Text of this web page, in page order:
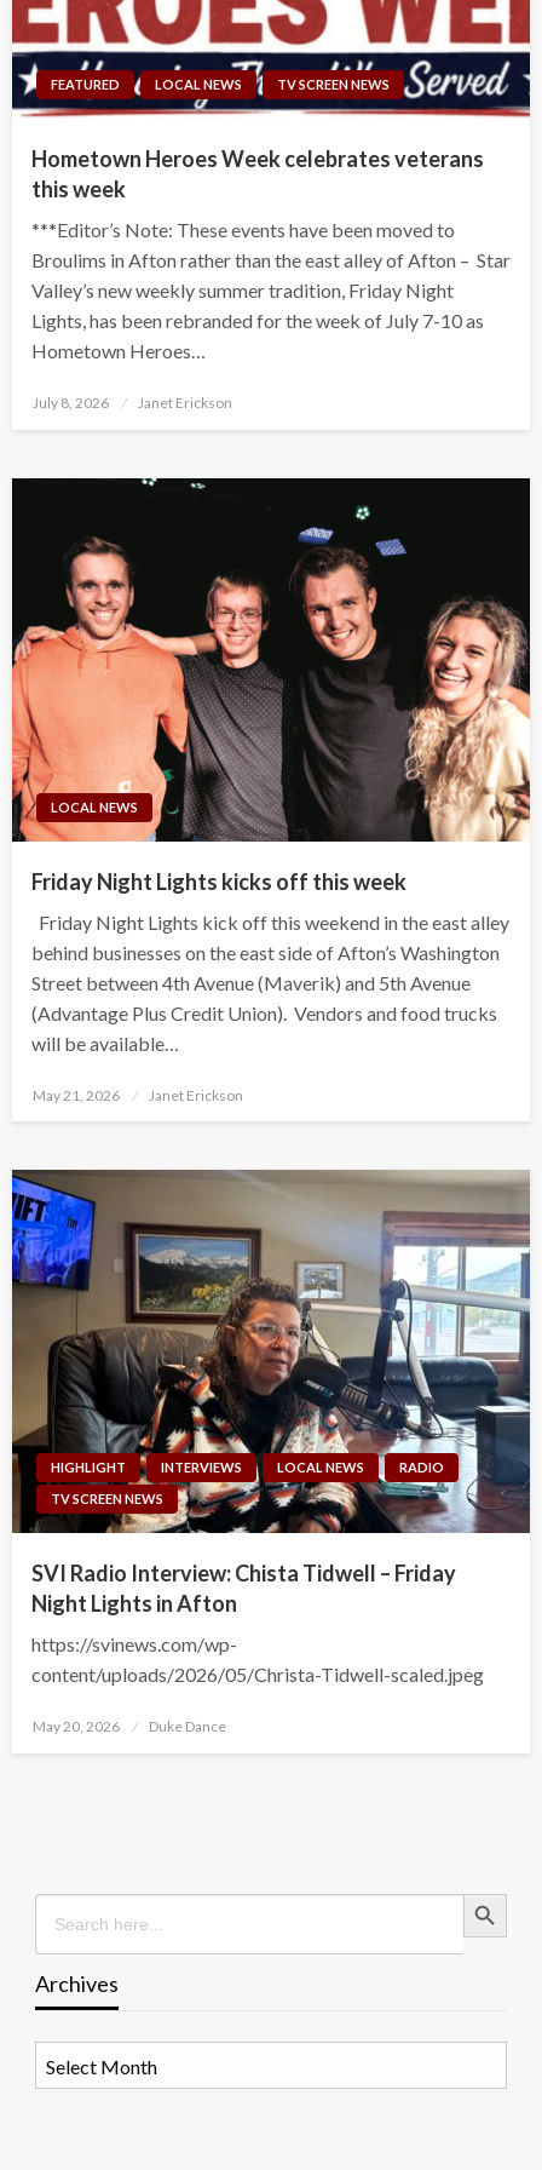
FEATURED LOCAL NEWS TV SCREEN NEWS
Hometown Heroes Week celebrates veterans
this week
***Editor’s Note: These events have been moved to
Broulims in Afton rather than the east alley of Afton – Star
Valley’s new weekly summer tradition, Friday Night
Lights, has been rebranded for the week of July 7-10 as
Hometown Heroes…
Posted
July 8, 2026 Janet Erickson
LOCAL NEWS
Friday Night Lights kicks off this week
Friday Night Lights kick off this weekend in the east alley
behind businesses on the east side of Afton’s Washington
Street between 4th Avenue (Maverik) and 5th Avenue
(Advantage Plus Credit Union). Vendors and food trucks
will be available…
Posted
May 21, 2026 Janet Erickson
HIGHLIGHT INTERVIEWS LOCAL NEWS
RADIO
TV SCREEN NEWS
SVI Radio Interview: Chista Tidwell – Friday
Night Lights in Afton
https://svinews.com/wp-
content/uploads/2026/05/Christa-Tidwell-scaled.jpeg
Posted
May 20, 2026 Duke Dance
Search
for:
Search Button
Archives